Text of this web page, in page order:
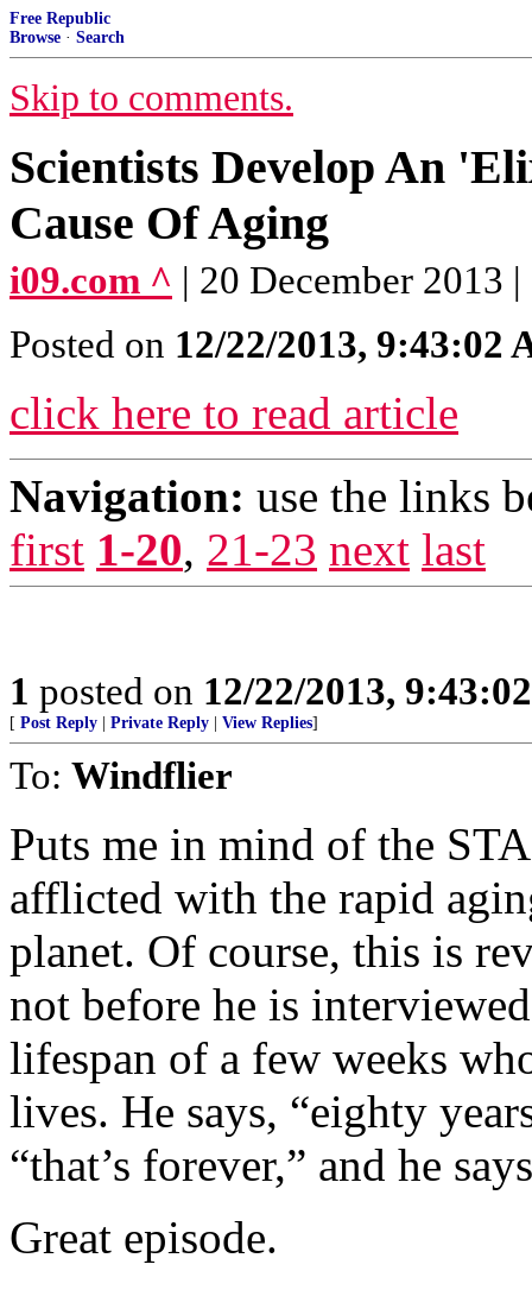
Free Republic
Browse · Search
Skip to comments.
Scientists Develop An
Cause Of Aging
i09.com ^ | 20 December 2013
Posted on 12/22/2013, 9:43:02
click here to read article
Navigation: use the links
first 1-20, 21-23 next last
1 posted on 12/22/2013,
[ Post Reply Private Reply View Replies]
To: Windflier
Puts me in mind of the
afflicted with the rapid
planet. Of course, this is
not before he is
lifespan of a few weeks
lives. He says, “eighty
“that’s forever,” and he
Great episode.